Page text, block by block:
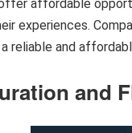
affordable
experiences.
reliable and
and